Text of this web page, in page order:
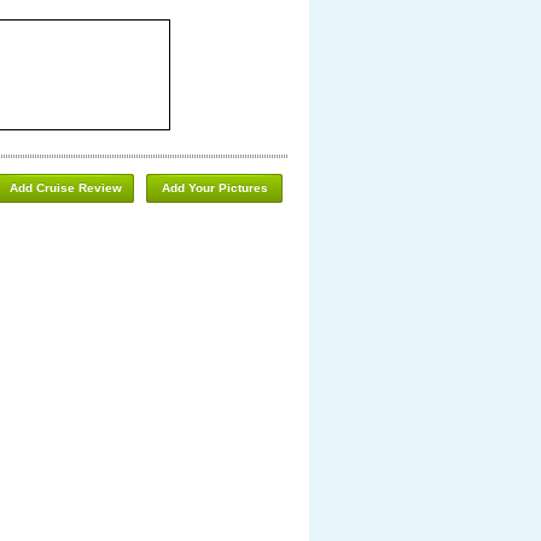
Add Your Pictures
Add Cruise Review